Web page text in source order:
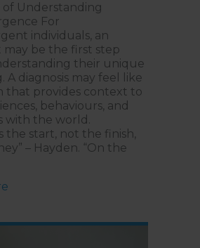
of Understanding
For
individuals, an
may be the first step
their unique
A diagnosis may feel like
that provides context to
behaviours, and
with the world.
the start, not the finish,
– Hayden. “On the